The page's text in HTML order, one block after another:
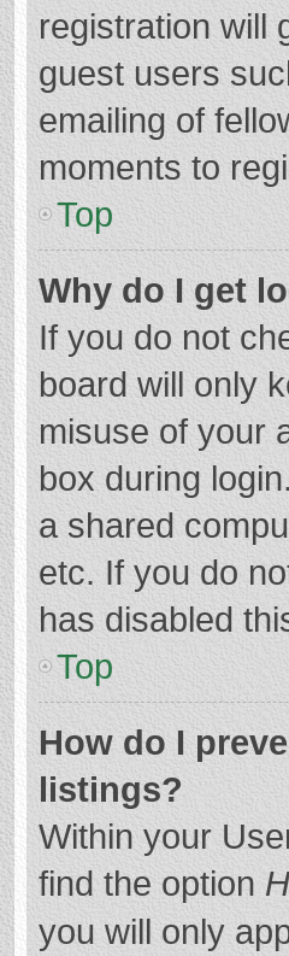
registration will
guest users
emailing of
moments to
Top
Why do I get
If you do not
board will only
misuse of your
box during
a shared
etc. If you do
has disabled
Top
How do I
listings?
Within your
find the option
you will only